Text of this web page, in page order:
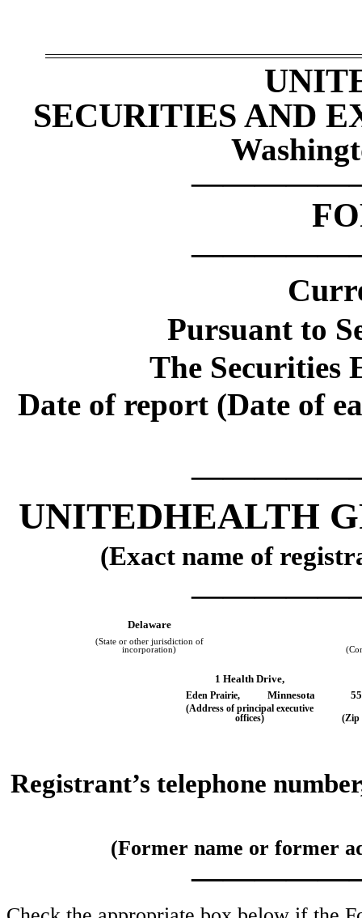
SECURITIES AND
Pursuant to
The Securities
Date of report (Date of
UNITEDHEALTH
(Exact name of
Delaware
(State or other jurisdiction of
incorporation)
1 Health Drive,
Eden Prairie, Minnesota
(Address of principal executive
offices)
(Zip
Registrant’s telephone
(Former name or former